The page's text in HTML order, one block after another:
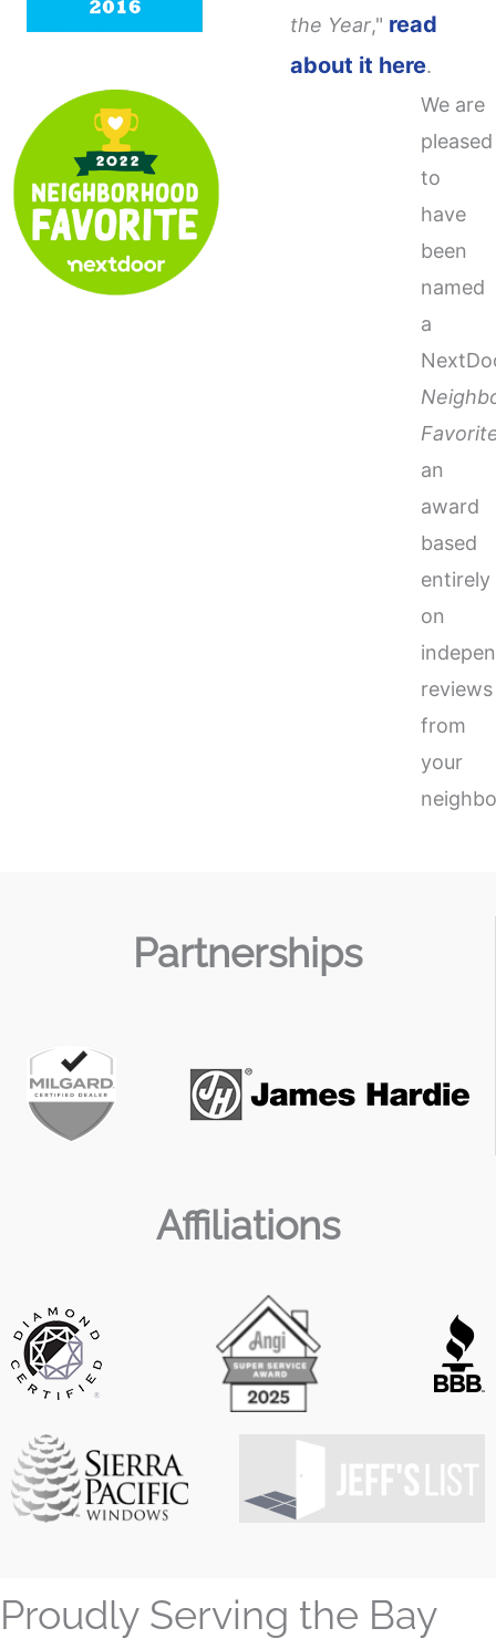
the Year," read
about it here.
We are
pleased
to
have
been
named
a
an
award
based
entirely
on
reviews
from
your
Partnerships
Affiliations
Proudly Serving the Bay